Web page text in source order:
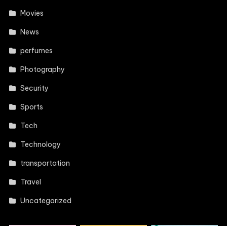
Movies
News
perfumes
Photography
Security
Sports
Tech
Technology
transportation
Travel
Uncategorized